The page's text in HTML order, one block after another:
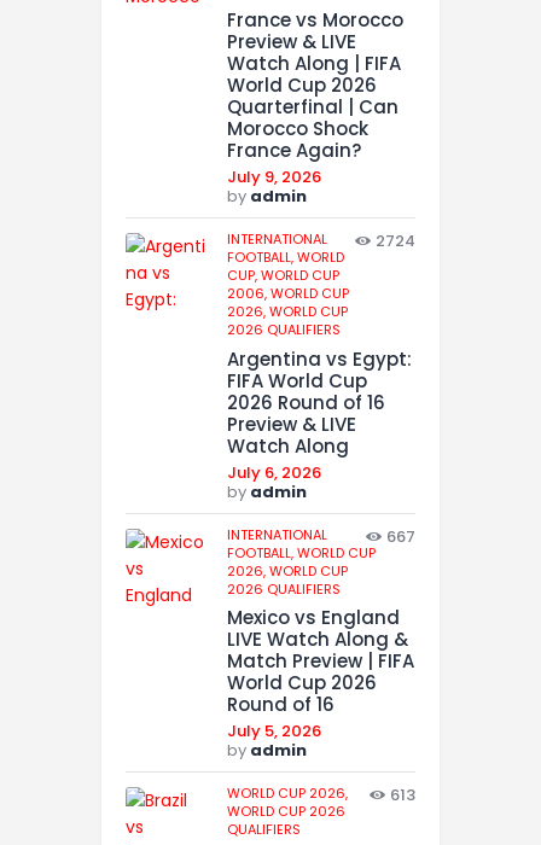
France vs Morocco
Preview & LIVE
Watch Along | FIFA
World Cup 2026
Quarterfinal | Can
Morocco Shock
France Again?
July 9, 2026
by admin
INTERNATIONAL
FOOTBALL,WORLD
CUP,WORLD CUP
2006,WORLD CUP
2026,WORLD CUP
2026 QUALIFIERS
2724
Argentina vs Egypt:
FIFA World Cup
2026 Round of 16
Preview & LIVE
Watch Along
July 6, 2026
by admin
INTERNATIONAL
FOOTBALL,WORLD CUP
2026,WORLD CUP
2026 QUALIFIERS
667
Mexico vs England
LIVE Watch Along &
Match Preview | FIFA
World Cup 2026
Round of 16
July 5, 2026
by admin
WORLD CUP 2026,
WORLD CUP 2026
QUALIFIERS
613